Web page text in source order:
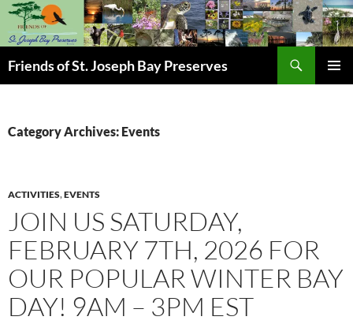
Skip
content
Friends of St. Joseph Bay Preserves
Category Archives: Events
ACTIVITIES,EVENTS
JOIN US SATURDAY,
FEBRUARY 7TH, 2026 FOR
OUR POPULAR WINTER BAY
DAY! 9AM – 3PM EST